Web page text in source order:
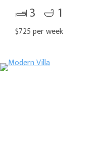
3 1
$725 per week